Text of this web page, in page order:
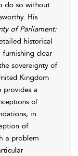
do so without
His
of Parliament:
historical
furnishing clear
sovereignty of
Kingdom
provides a
of
in
of
a problem